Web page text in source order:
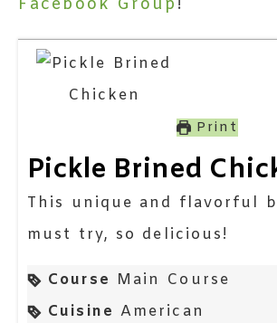
Facebook Group !
Print
Pickle Brined
This unique and flavorful brine is a
must try, so delicious!
Course Main Course
Cuisine American